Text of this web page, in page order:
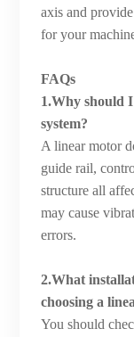
axis and
for your
FAQs
1.Why should
system?
A linear motor
guide rail,
structure all
may cause
errors.
2.What
choosing a
You should